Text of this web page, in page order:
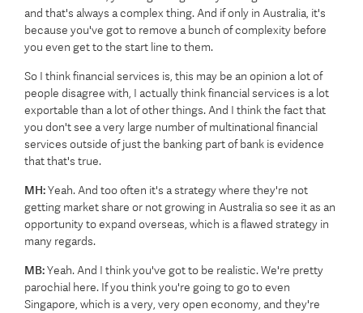
and that's always a complex thing. And if only in Australia, it's
because you've got to remove a bunch of complexity before
you even get to the start line to them.
So I think financial services is, this may be an opinion a lot of
people disagree with, I actually think financial services is a lot
exportable than a lot of other things. And I think the fact that
you don't see a very large number of multinational financial
services outside of just the banking part of bank is evidence
that that's true.
MH:Yeah. And too often it's a strategy where they're not
getting market share or not growing in Australia so see it as an
opportunity to expand overseas, which is a flawed strategy in
many regards.
MB:Yeah. And I think you've got to be realistic. We're pretty
parochial here. If you think you're going to go to even
Singapore, which is a very, very open economy, and they're